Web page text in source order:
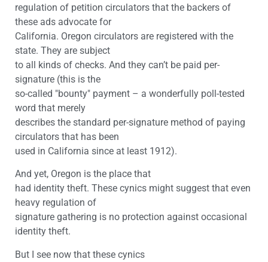
regulation of petition circulators that the backers of
these ads advocate for
California. Oregon circulators are registered with the
state. They are subject
to all kinds of checks. And they can’t be paid per-
signature (this is the
so-called "bounty" payment – a wonderfully poll-tested
word that merely
describes the standard per-signature method of paying
circulators that has been
used in California since at least 1912).
And yet, Oregon is the place that
had identity theft. These cynics might suggest that even
heavy regulation of
signature gathering is no protection against occasional
identity theft.
But I see now that these cynics